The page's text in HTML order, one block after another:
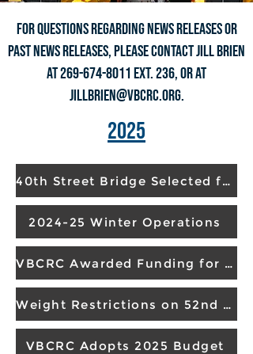
For questions regarding NEWS RELEASES or
past NEWS RELEASES, please contact Jill Brien
at269-674-8011ext. 236, or at
jillbrien@vbcrc.org.
2025
40th Street Bridge Selected for Replacement
2024-25 Winter Operations
VBCRC Awarded Funding for 2026 Project
Weight Restrictions on 52nd Street Bridge Lifted
VBCRC Adopts 2025 Budget